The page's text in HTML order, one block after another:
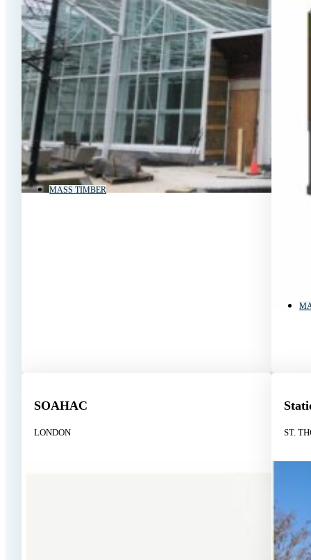
MASS TIMBER
SOAHAC
LONDON ST.